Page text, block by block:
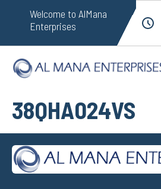
Welcome to AlMana
Enterprises
38QHA024VS